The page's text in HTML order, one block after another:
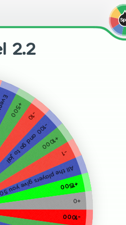
2.2
-1000
jail+500 -10
-100 and go to jail+1000
-1
the players give you 50
+1500
+0